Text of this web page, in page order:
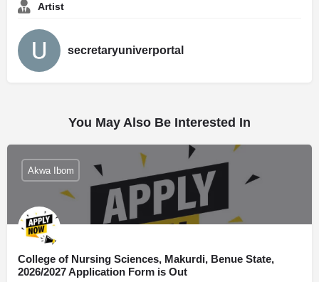
Artist
secretaryuniverportal
You May Also Be Interested In
College of Nursing Sciences, Makurdi, Benue State,
2026/2027 Application Form is Out
Akwa Ibom